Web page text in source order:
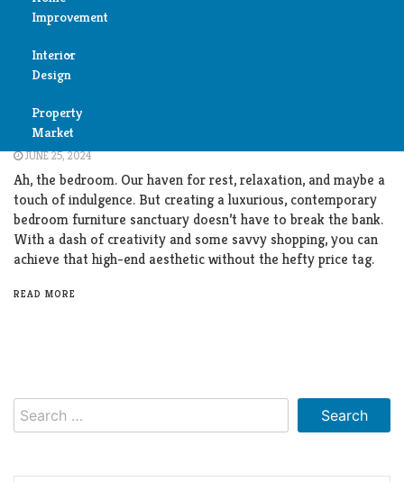
Improvement
Air
Condition
Cleaning
Fireplace
Garage
Heater
Roof
Kitchen
Interior
Design
Bedroom
Bathroom
Child
Room
Living
Property
Market
Furniture
on a Budget
JUNE 25, 2024
Ah, the bedroom. Our haven for rest, relaxation, and maybe a
touch of indulgence. But creating a luxurious, contemporary
bedroom furniture sanctuary doesn’t have to break the bank.
With a dash of creativity and some savvy shopping, you can
achieve that high-end aesthetic without the hefty price tag.
READ MORE
Search
for: